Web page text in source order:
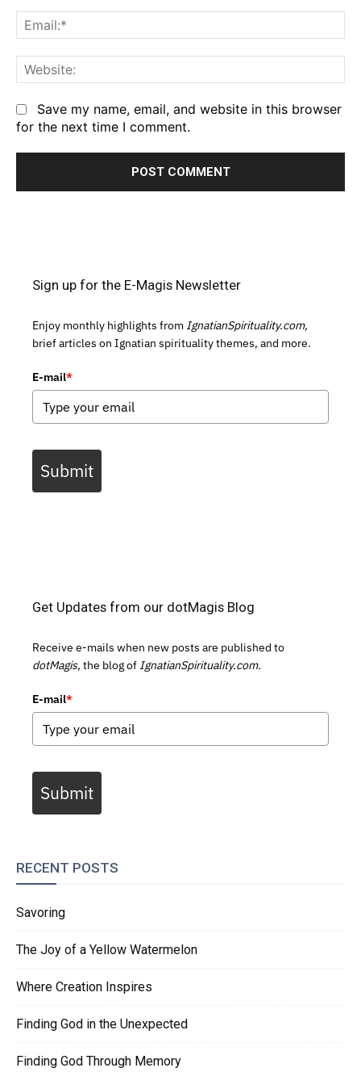
Save my name, email, and website in this browser
for the next time I comment.
Sign up for the E-Magis Newsletter
Enjoy monthly highlights from IgnatianSpirituality.com,
brief articles on Ignatian spirituality themes, and more.
E-mail*
Submit
Get Updates from our dotMagis Blog
Receive e-mails when new posts are published to
dotMagis, the blog of IgnatianSpirituality.com.
E-mail*
Submit
RECENT POSTS
Savoring
The Joy of a Yellow Watermelon
Where Creation Inspires
Finding God in the Unexpected
Finding God Through Memory